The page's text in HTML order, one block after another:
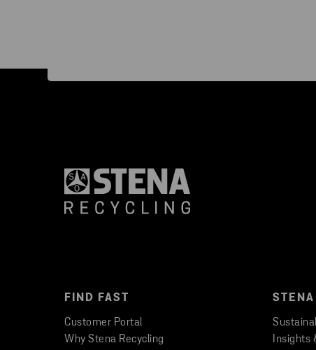
FIND FAST
Customer Portal
Why Stena Recycling
STENA
Insights